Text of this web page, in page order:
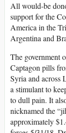
All would-be
support for the
America in the
Argentina and
The government
Captagon pills
Syria and across
a stimulant to
to dull pain. It
nicknamed the
approximately